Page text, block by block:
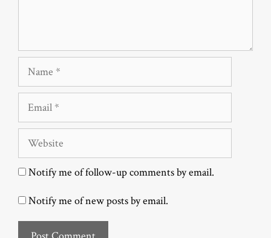
Name
Email
Website
Notify me of follow-up comments by email.
Notify me of new posts by email.